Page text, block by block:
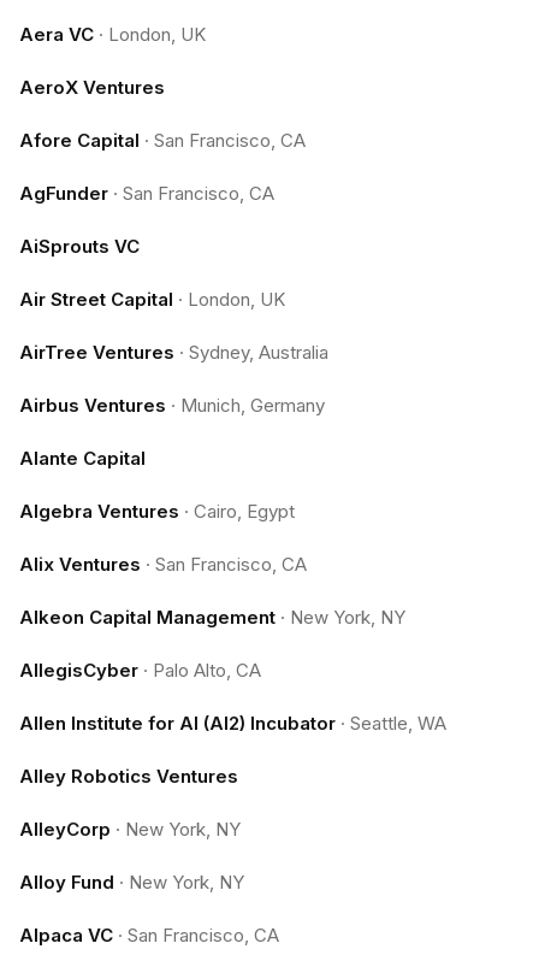
Aera VC · London, UK
AeroX Ventures
Afore Capital · San Francisco, CA
AgFunder · San Francisco, CA
AiSprouts VC
Air Street Capital · London, UK
AirTree Ventures · Sydney, Australia
Airbus Ventures · Munich, Germany
Alante Capital
Algebra Ventures · Cairo, Egypt
Alix Ventures · San Francisco, CA
Alkeon Capital Management · New York, NY
AllegisCyber · Palo Alto, CA
Allen Institute for AI (AI2) Incubator · Seattle, WA
Alley Robotics Ventures
AlleyCorp · New York, NY
Alloy Fund · New York, NY
Alpaca VC · San Francisco, CA